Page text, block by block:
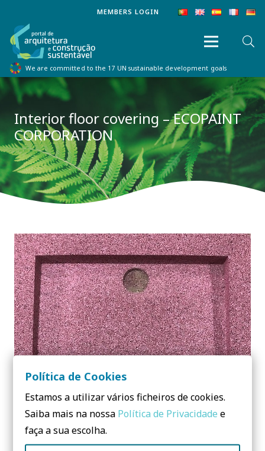
MEMBERS LOGIN
We are committed to the 17 UN sustainable development goals
Interior floor covering – ECOPAINT
CORPORATION
Política de Cookies
Estamos a utilizar vários ficheiros de cookies.
Saiba mais na nossa Política de Privacidade e
faça a sua escolha.